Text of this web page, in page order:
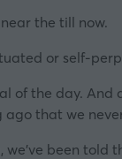
the till now.
or self-
the day. And
that we
been